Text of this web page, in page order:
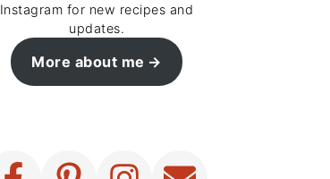
Instagram for new recipes and
updates.
More about me